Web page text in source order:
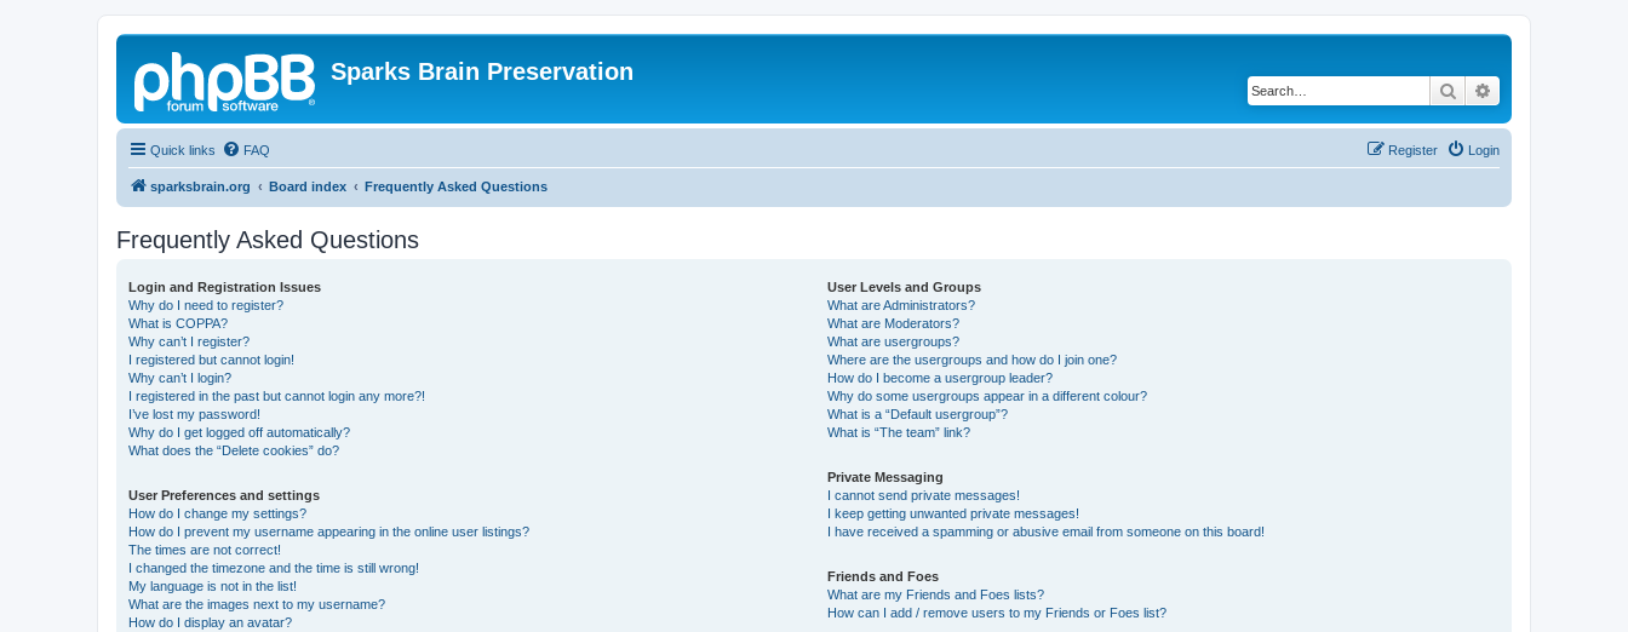
Sparks Brain Preservation
Search
Quick links FAQ Login
Register
sparksbrain.org Board index Frequently Asked Questions
Frequently Asked Questions
Login and Registration Issues
Why do I need to register?
What is COPPA?
Why can’t I register?
I registered but cannot login!
Why can’t I login?
I registered in the past but cannot login any more?!
I’ve lost my password!
Why do I get logged off automatically?
What does the “Delete cookies” do?
User Preferences and settings
How do I change my settings?
How do I prevent my username appearing in the online user listings?
The times are not correct!
I changed the timezone and the time is still wrong!
My language is not in the list!
What are the images next to my username?
How do I display an avatar?
User Levels and Groups
What are Administrators?
What are Moderators?
What are usergroups?
Where are the usergroups and how do I join one?
How do I become a usergroup leader?
Why do some usergroups appear in a different colour?
What is a “Default usergroup”?
What is “The team” link?
Private Messaging
I cannot send private messages!
I keep getting unwanted private messages!
I have received a spamming or abusive email from someone on this board!
Friends and Foes
What are my Friends and Foes lists?
How can I add / remove users to my Friends or Foes list?